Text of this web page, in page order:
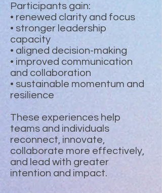
Participants gain:
• renewed clarity and focus
• stronger leadership
capacity
• aligned decision-making
• improved communication
and collaboration
• sustainable momentum and
resilience
These experiences help
teams and individuals
reconnect, innovate,
collaborate more effectively,
and lead with greater
intention and impact.